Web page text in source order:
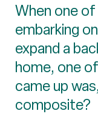
When one
embarking
expand a
home, one
came up
composite?